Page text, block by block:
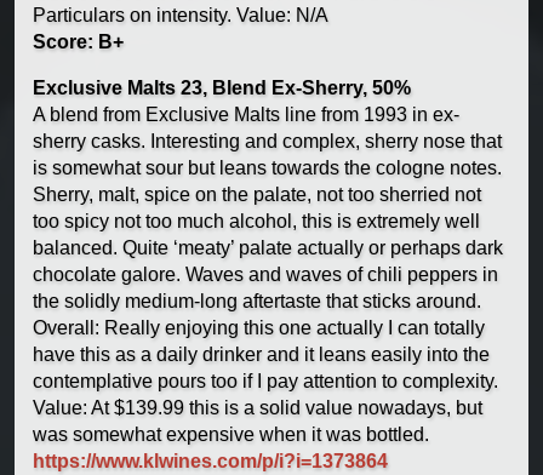
Particulars on intensity. Value: N/A
Score: B+
Exclusive Malts 23, Blend Ex-Sherry, 50%
A blend from Exclusive Malts line from 1993 in ex-
sherry casks. Interesting and complex, sherry nose that
is somewhat sour but leans towards the cologne notes.
Sherry, malt, spice on the palate, not too sherried not
too spicy not too much alcohol, this is extremely well
balanced. Quite ‘meaty’ palate actually or perhaps dark
chocolate galore. Waves and waves of chili peppers in
the solidly medium-long aftertaste that sticks around.
Overall: Really enjoying this one actually I can totally
have this as a daily drinker and it leans easily into the
contemplative pours too if I pay attention to complexity.
Value: At $139.99 this is a solid value nowadays, but
was somewhat expensive when it was bottled.
https://www.klwines.com/p/i?i=1373864